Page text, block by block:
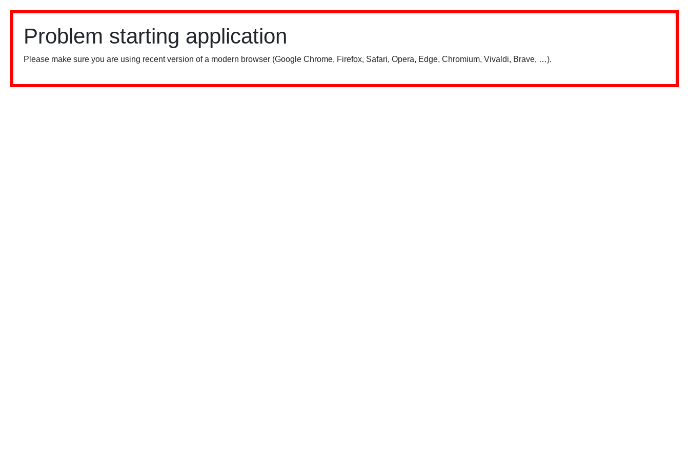
Problem starting application
Please make sure you are using recent version of a modern browser (Google Chrome, Firefox, Safari, Opera, Edge, Chromium, Vivaldi, Brave, …).